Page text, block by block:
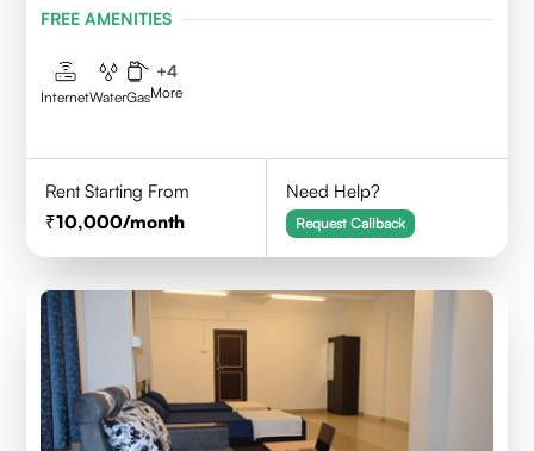
FREE AMENITIES
InternetWaterGas
+4
More
Rent Starting From
10,000/month
Need Help?
Request Callback